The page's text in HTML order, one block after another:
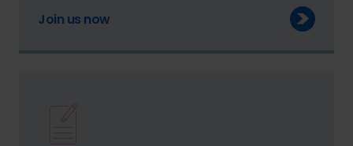
Join us now